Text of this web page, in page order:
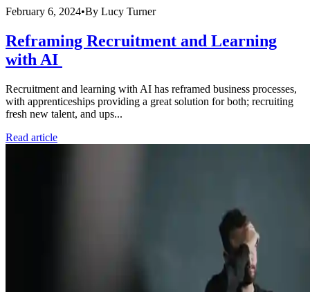
February 6, 2024•By Lucy Turner
Reframing Recruitment and Learning
with AI
Recruitment and learning with AI has reframed business processes,
with apprenticeships providing a great solution for both; recruiting
fresh new talent, and ups...
Read article